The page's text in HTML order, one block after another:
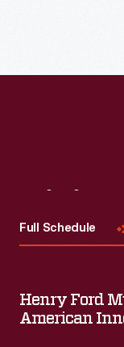
Full Schedule
Henry Ford
American